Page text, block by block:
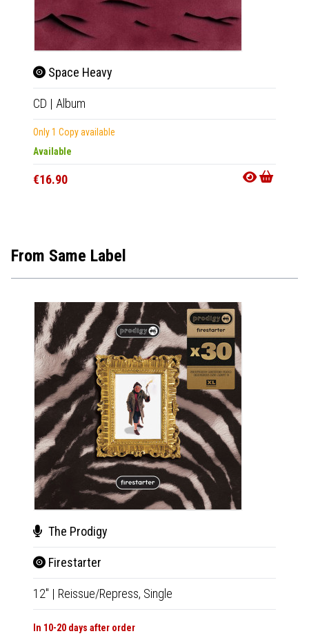
Space Heavy
CD | Album
Only 1 Copy available
Available
€16.90
From Same Label
The Prodigy
Firestarter
12" | Reissue/Repress, Single
In 10-20 days after order